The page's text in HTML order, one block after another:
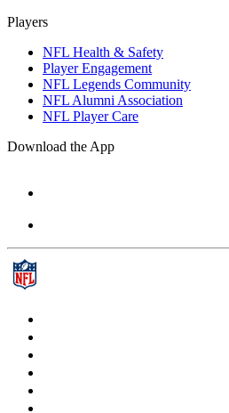
Players
NFL Health & Safety
Player Engagement
NFL Legends Community
NFL Alumni Association
NFL Player Care
Download the App